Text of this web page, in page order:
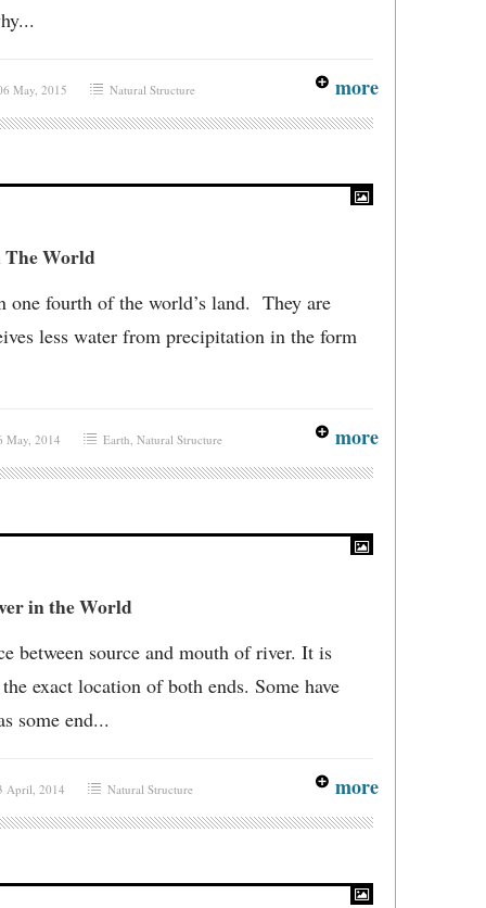
May, 2015 Natural Structure more
The World
one fourth of the world’s land. They are
less water from precipitation in the form
May, 2014 Earth, Natural Structure more
in the World
between source and mouth of river. It is
exact location of both ends. Some have
some end...
April, 2014 Natural Structure more